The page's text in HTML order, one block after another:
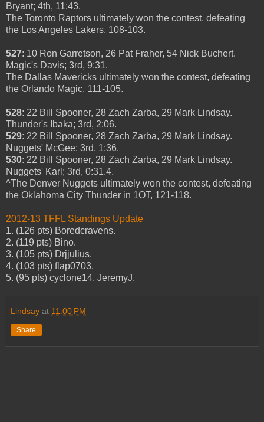
Bryant; 4th, 11:43.
The Toronto Raptors ultimately won the contest, defeating
the Los Angeles Lakers, 108-103.
527: 10 Ron Garretson, 26 Pat Fraher, 54 Nick Buchert.
Magic's Davis; 3rd, 9:31.
The Dallas Mavericks ultimately won the contest, defeating
the Orlando Magic, 111-105.
528: 22 Bill Spooner, 28 Zach Zarba, 29 Mark Lindsay.
Thunder's Ibaka; 3rd, 2:06.
529: 22 Bill Spooner, 28 Zach Zarba, 29 Mark Lindsay.
Nuggets' McGee; 3rd, 1:36.
530: 22 Bill Spooner, 28 Zach Zarba, 29 Mark Lindsay.
Nuggets' Karl; 3rd, 0:31.4.
^The Denver Nuggets ultimately won the contest, defeating
the Oklahoma City Thunder in 1OT, 121-118.
2012-13 TFFL Standings Update
1. (126 pts) Boredcravens.
2. (119 pts) Bino.
3. (105 pts) Drjjulius.
4. (103 pts) flap0703.
5. (95 pts) cyclone14, JeremyJ.
Lindsay at 11:00 PM
Share